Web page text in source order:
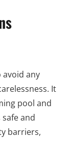
any
It
pool and
and
barriers,